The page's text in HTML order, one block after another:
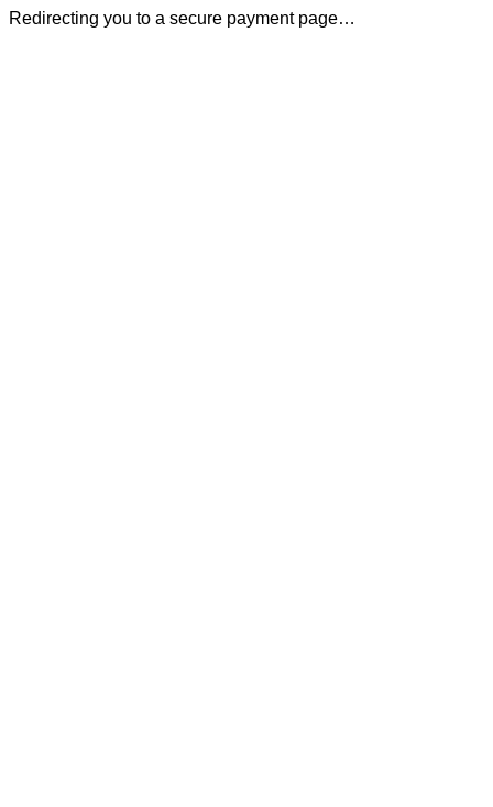
Redirecting you to a secure payment page…